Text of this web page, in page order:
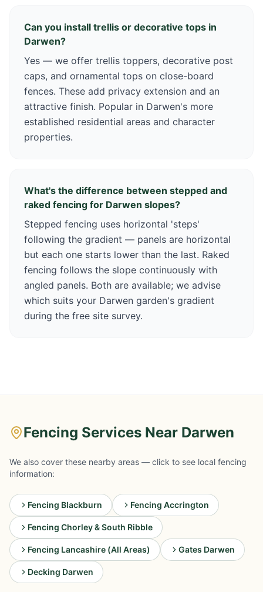
Can you install trellis or decorative tops in
Darwen?
Yes — we offer trellis toppers, decorative post
caps, and ornamental tops on close-board
fences. These add privacy extension and an
attractive finish. Popular in Darwen's more
established residential areas and character
properties.
What's the difference between stepped and
raked fencing for Darwen slopes?
Stepped fencing uses horizontal 'steps'
following the gradient — panels are horizontal
but each one starts lower than the last. Raked
fencing follows the slope continuously with
angled panels. Both are available; we advise
which suits your Darwen garden's gradient
during the free site survey.
Fencing Services Near Darwen
We also cover these nearby areas — click to see local fencing
information:
Fencing Blackburn Fencing Accrington
Fencing Chorley & South Ribble
Fencing Lancashire (All Areas) Gates Darwen
Decking Darwen